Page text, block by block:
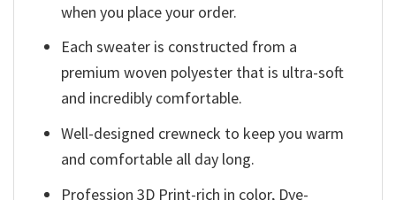
when you place your order.
Each sweater is constructed from a
premium woven polyester that is ultra-soft
and incredibly comfortable.
Well-designed crewneck to keep you warm
and comfortable all day long.
Profession 3D Print-rich in color, Dye-